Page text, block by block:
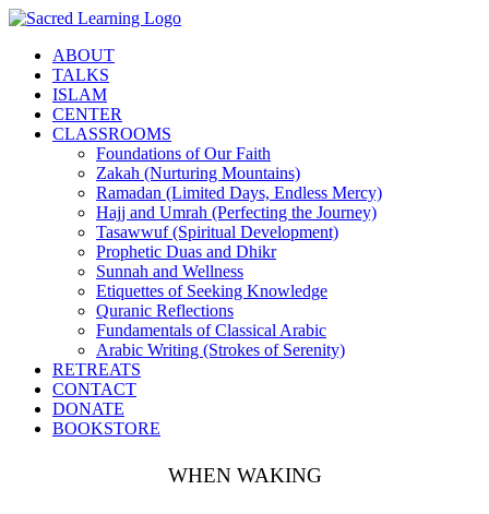
Skip
contentABOUT
TALKS
ISLAM
CENTER
CLASSROOMS
Foundations of Our Faith
Zakah (Nurturing Mountains)
Ramadan (Limited Days, Endless Mercy)
Hajj and Umrah (Perfecting the Journey)
Tasawwuf (Spiritual Development)
Prophetic Duas and Dhikr
Sunnah and Wellness
Etiquettes of Seeking Knowledge
Quranic Reflections
Fundamentals of Classical Arabic
Arabic Writing (Strokes of Serenity)
RETREATS
CONTACT
DONATE
BOOKSTORE
WHEN WAKING